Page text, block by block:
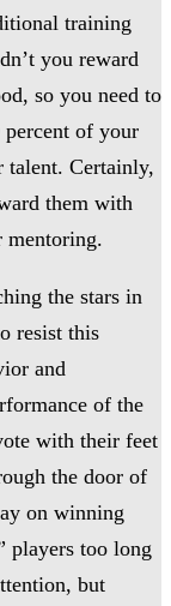
training
you reward
so you need to
of your
Certainly,
them with
mentoring.
the stars in
resist this
and
of the
with their feet
the door of
on winning
players too long
but